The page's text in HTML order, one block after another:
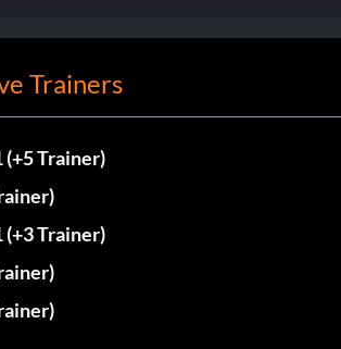
Trainers
Trainer)
Trainer)